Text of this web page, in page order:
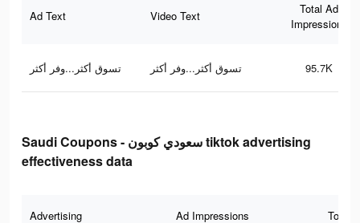
Ad Text Video Text
Total Ad
Impressions
تسوق أكثر...وفر أكثر تسوق أكثر...وفر أكثر 95.7K
Saudi Coupons - سعودي كوبون tiktok advertising
effectiveness data
Advertising Ad Impressions Total